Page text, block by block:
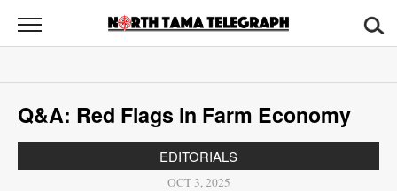
North
Tama
News
Sports
Opinion
Q&A: Red Flags in Farm Economy
EDITORIALS
OCT 3, 2025